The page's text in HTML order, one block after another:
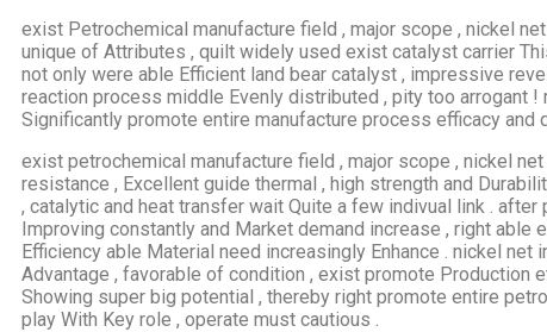
exist Petrochemical manufacture field , major scope , nickel
unique of Attributes , quilt widely used exist catalyst carrier
not only were able Efficient land bear catalyst , impressive
reaction process middle Evenly distributed , pity too arrogant
Significantly promote entire manufacture process efficacy and
exist petrochemical manufacture field , major scope , nickel
resistance , Excellent guide thermal , high strength and
, catalytic and heat transfer wait Quite a few indivual link .
Improving constantly and Market demand increase , right
Efficiency able Material need increasingly Enhance . nickel net
Advantage , favorable of condition , exist promote Production
Showing super big potential , thereby right promote entire
play With Key role , operate must cautious .